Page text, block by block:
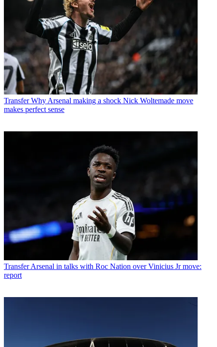
Transfer Why Arsenal making a shock Nick Woltemade move
makes perfect sense
Transfer Arsenal in talks with Roc Nation over Vinicius Jr move:
report